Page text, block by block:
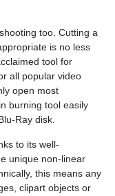
too. Cutting a
is no less
tool for
all popular video
open most
burning tool easily
Ray disk.
to its well-
unique non-linear
this means any
clipart objects or